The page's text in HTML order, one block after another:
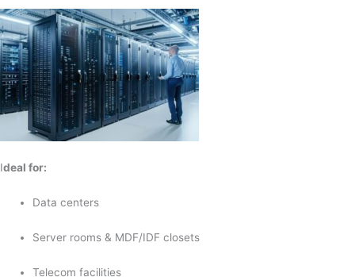
Ideal for:
Data centers
Server rooms & MDF/IDF closets
Telecom facilities